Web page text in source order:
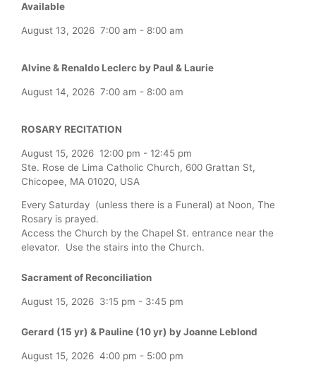
Available
August 13, 2026 7:00 am - 8:00 am
Alvine & Renaldo Leclerc by Paul & Laurie
August 14, 2026 7:00 am - 8:00 am
ROSARY RECITATION
August 15, 2026 12:00 pm - 12:45 pm
Ste. Rose de Lima Catholic Church, 600 Grattan St,
Chicopee, MA 01020, USA
Every Saturday (unless there is a Funeral) at Noon, The
Rosary is prayed.
Access the Church by the Chapel St. entrance near the
elevator. Use the stairs into the Church.
Sacrament of Reconciliation
August 15, 2026 3:15 pm - 3:45 pm
Gerard (15 yr) & Pauline (10 yr) by Joanne Leblond
August 15, 2026 4:00 pm - 5:00 pm